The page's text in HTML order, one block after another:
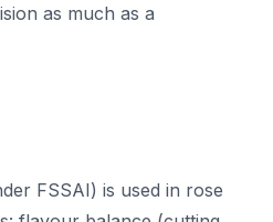
as much as a
FSSAI) is used in rose